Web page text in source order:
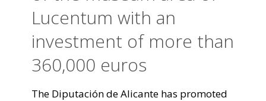
Lucentum with an
investment of more than
360,000 euros
The Diputación de Alicante has promoted